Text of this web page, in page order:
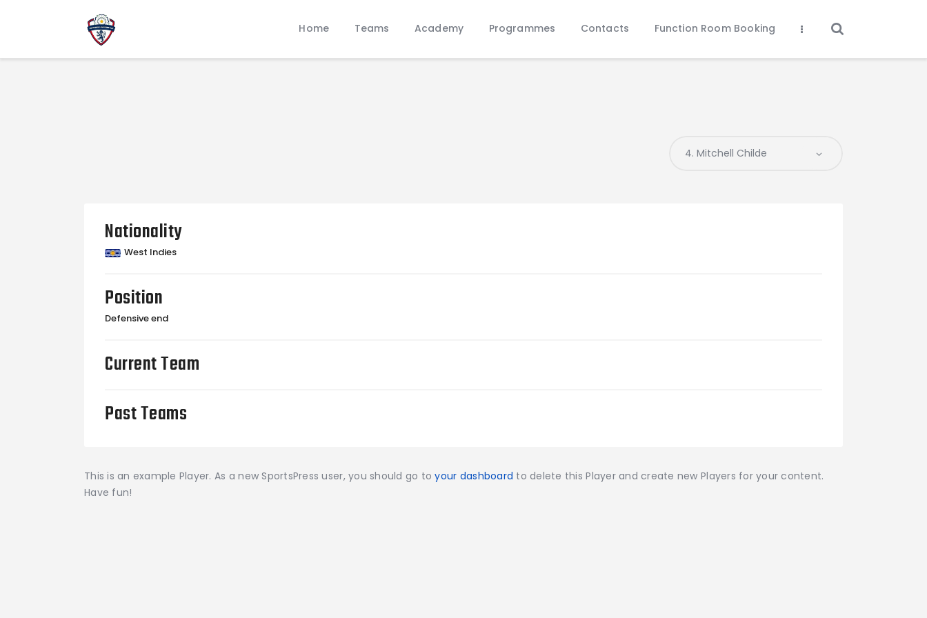
Home Teams Academy Programmes Contacts Function Room Booking
Teams
Academy
Nationality
West Indies
Position
Defensive end
Current Team
Past Teams
This is an example Player. As a new SportsPress user, you should go toyour dashboard to delete this Player and create new Players for your content.
Have fun!